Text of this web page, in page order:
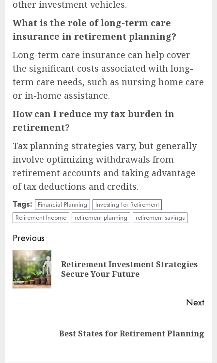
other investment vehicles.
What is the role of long-term care
insurance in retirement planning?
Long-term care insurance can help cover
the significant costs associated with long-
term care needs, such as nursing home care
or in-home assistance.
How can I reduce my tax burden in
retirement?
Tax planning strategies vary, but generally
involve optimizing withdrawals from
retirement accounts and taking advantage
of tax deductions and credits.
Tags: Financial Planning
Investing for Retirement
Retirement Income
retirement planning retirement savings
Continue
Reading
Previous
Retirement Investment Strategies
Secure Your Future
Next
Best States for Retirement Planning